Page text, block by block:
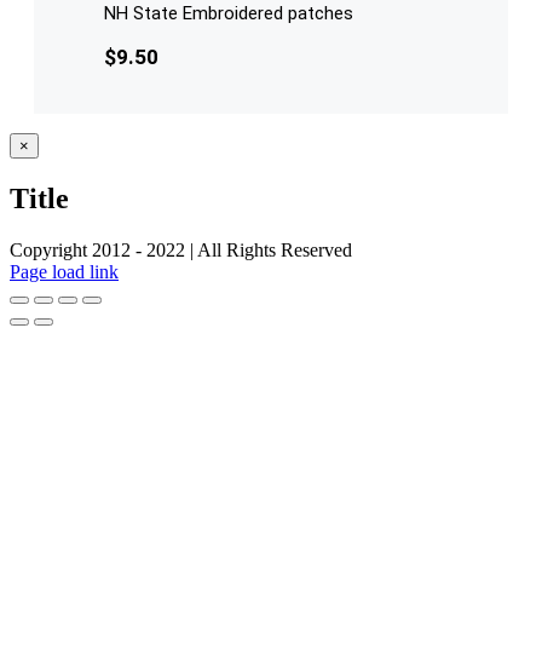
NH State Embroidered patches
$9.50
Close
product
view
×
Title
Copyright 2012 - 2022 | All Rights Reserved
Facebook
Twitter
Instagram
Pinterest
Page load link